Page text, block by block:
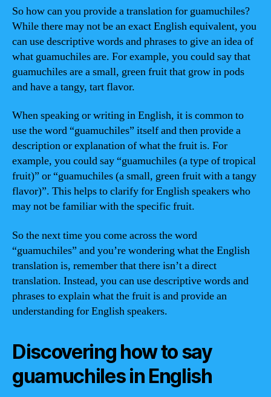
So how can you provide a translation for guamuchiles?
While there may not be an exact English equivalent, you
can use descriptive words and phrases to give an idea of
what guamuchiles are. For example, you could say that
guamuchiles are a small, green fruit that grow in pods
and have a tangy, tart flavor.
When speaking or writing in English, it is common to
use the word “guamuchiles” itself and then provide a
description or explanation of what the fruit is. For
example, you could say “guamuchiles (a type of tropical
fruit)” or “guamuchiles (a small, green fruit with a tangy
flavor)”. This helps to clarify for English speakers who
may not be familiar with the specific fruit.
So the next time you come across the word
“guamuchiles” and you’re wondering what the English
translation is, remember that there isn’t a direct
translation. Instead, you can use descriptive words and
phrases to explain what the fruit is and provide an
understanding for English speakers.
Discovering how to say
guamuchiles in English